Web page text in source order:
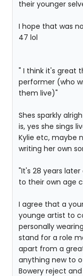
their younger
I hope that was
47 lol
" I think it's great
performer (who
them live)"
Shes sparkly
is, yes she sings
Kylie etc, maybe
writing her own
"It's 28 years
to their own age
I agree that a
younge artist to
personally
stand for a role
apart from a
anything new to
Bowery reject